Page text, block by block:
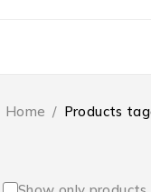
Home / Products